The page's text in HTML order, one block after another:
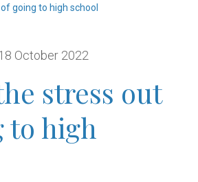
going to high school
October 2022
stress out
to high